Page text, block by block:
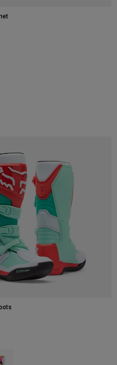
of Aqua Blue.
swatch type of Pink/Pink.